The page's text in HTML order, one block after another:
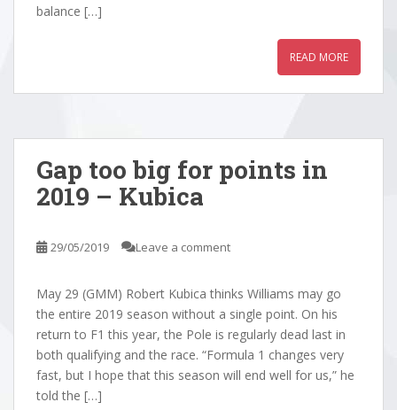
balance […]
READ MORE
Gap too big for points in
2019 – Kubica
29/05/2019 Leave a comment
May 29 (GMM) Robert Kubica thinks Williams may go
the entire 2019 season without a single point. On his
return to F1 this year, the Pole is regularly dead last in
both qualifying and the race. “Formula 1 changes very
fast, but I hope that this season will end well for us,” he
told the […]